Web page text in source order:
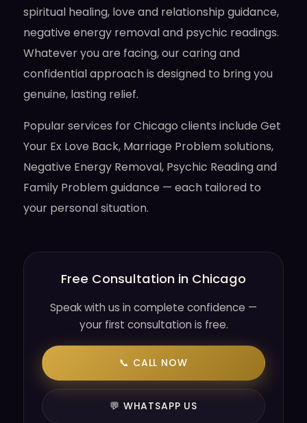
spiritual healing, love and relationship guidance,
negative energy removal and psychic readings.
Whatever you are facing, our caring and
confidential approach is designed to bring you
genuine, lasting relief.
Popular services for Chicago clients include Get
Your Ex Love Back, Marriage Problem solutions,
Negative Energy Removal, Psychic Reading and
Family Problem guidance — each tailored to
your personal situation.
Free Consultation in Chicago
Speak with us in complete confidence —
your first consultation is free.
📞 CALL NOW
💬 WHATSAPP US